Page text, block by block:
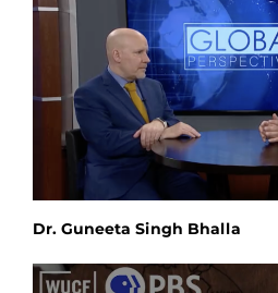
Dr. Guneeta Singh Bhalla